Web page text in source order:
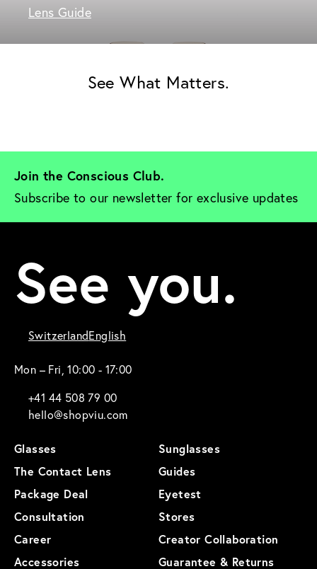
Lens Guide
See What Matters.
Join the Conscious Club.
Subscribe to our newsletter for exclusive updates
See you.
SwitzerlandEnglish
Mon – Fri, 10:00 - 17:00
+41 44 508 79 00
hello@shopviu.com
Glasses
Sunglasses
The Contact Lens
Guides
Package Deal
Eyetest
Consultation
Stores
Career
Creator Collaboration
Accessories
Guarantee & Returns